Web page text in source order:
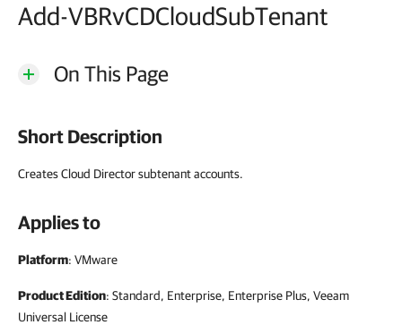
Add-VBRvCDCloudSubTenant
On This Page
Short Description
Creates Cloud Director subtenant accounts.
Applies to
Platform: VMware
Product Edition: Standard, Enterprise, Enterprise Plus, Veeam
Universal License